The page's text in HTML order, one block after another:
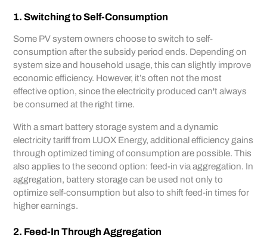
1. Switching to Self-Consumption
Some PV system owners choose to switch to self-
consumption after the subsidy period ends. Depending on
system size and household usage, this can slightly improve
economic efficiency. However, it’s often not the most
effective option, since the electricity produced can't always
be consumed at the right time.
With a smart battery storage system and a dynamic
electricity tariff from LUOX Energy, additional efficiency gains
through optimized timing of consumption are possible. This
also applies to the second option: feed-in via aggregation. In
aggregation, battery storage can be used not only to
optimize self-consumption but also to shift feed-in times for
higher earnings.
2. Feed-In Through Aggregation